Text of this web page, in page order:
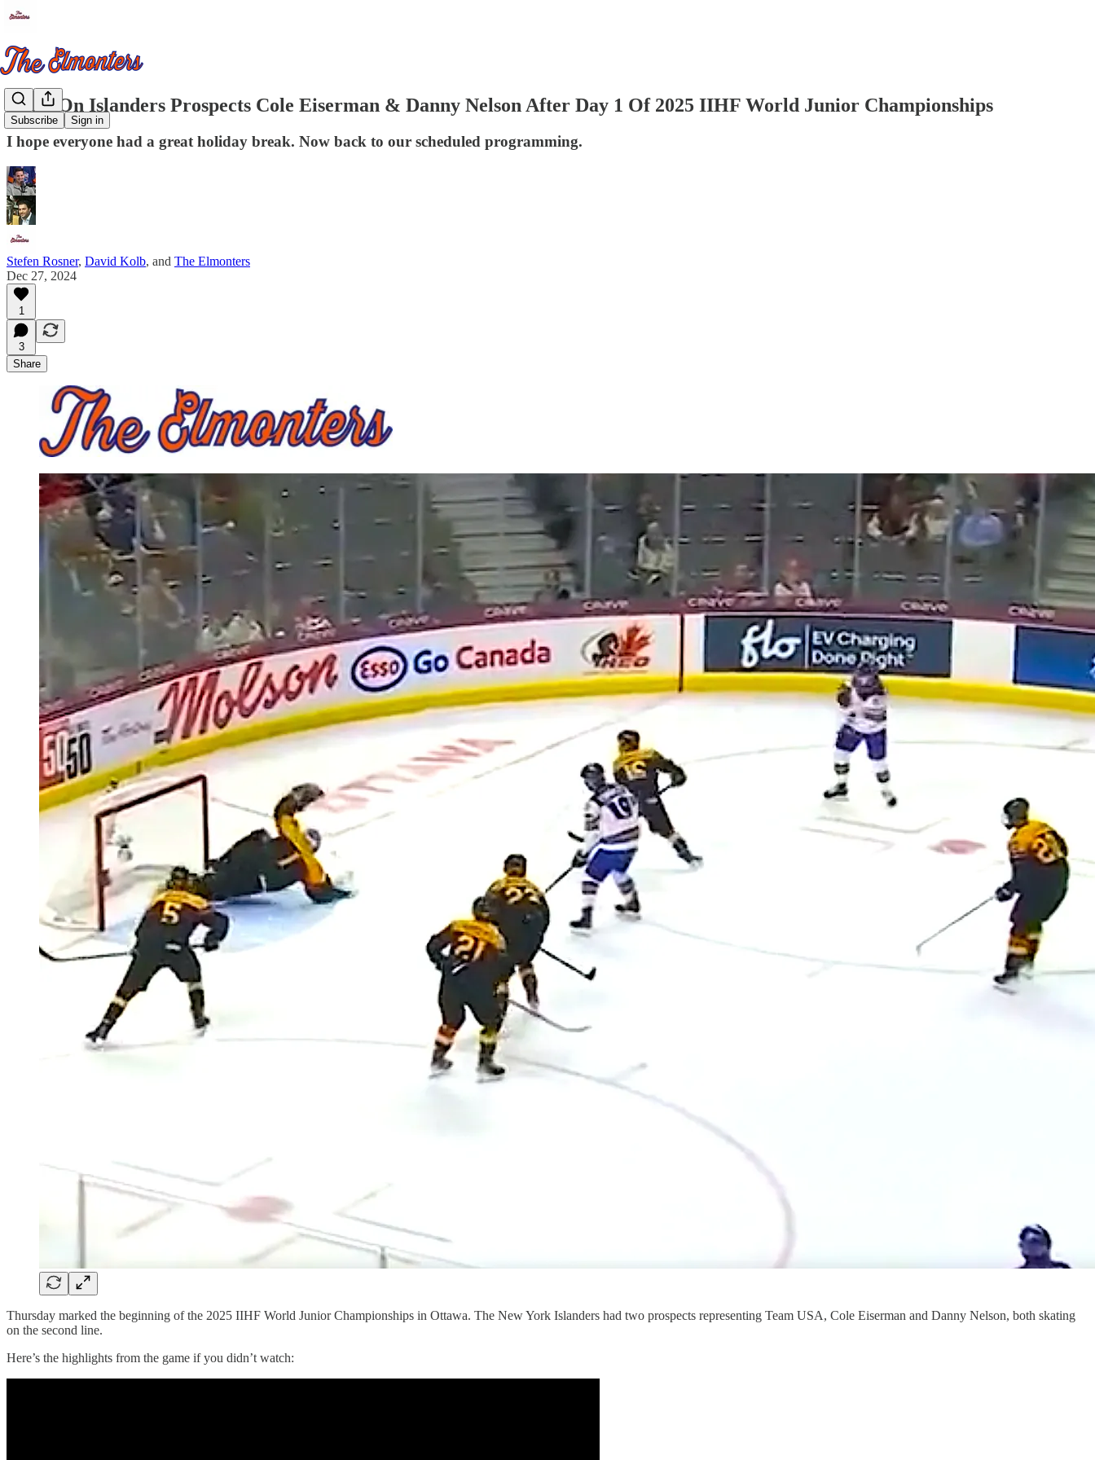
Subscribe Sign in
Notes On Islanders Prospects Cole Eiserman & Danny Nelson After Day 1 Of 2025 IIHF World Junior Championships
I hope everyone had a great holiday break. Now back to our scheduled programming.
Stefen Rosner, David Kolb, and The Elmonters
Dec 27, 2024
1
3
Share
Thursday marked the beginning of the 2025 IIHF World Junior Championships in Ottawa. The New York Islanders had two prospects representing Team USA, Cole Eiserman and Danny Nelson, both skating
on the second line.
Here’s the highlights from the game if you didn’t watch: